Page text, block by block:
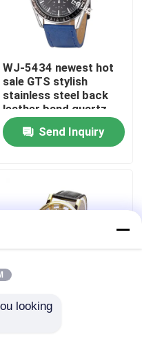
WJ-5434 newest hot
sale GTS stylish
stainless steel back
leather band quartz
men watch
Send Inquiry
WJ-4136 Leather
looking